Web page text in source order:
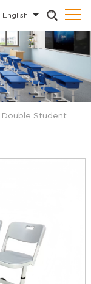
English
Double Student